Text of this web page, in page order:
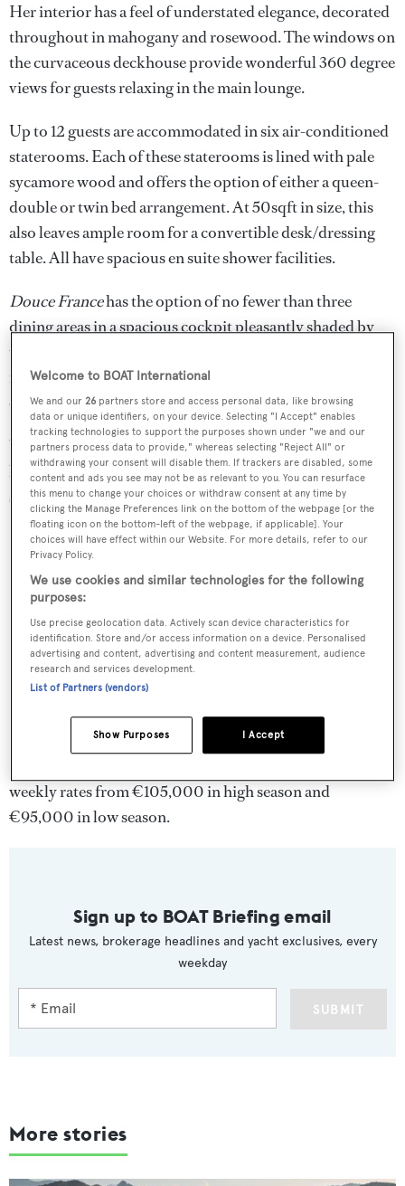
Her interior has a feel of understated elegance, decorated
throughout in mahogany and rosewood. The windows on
the curvaceous deckhouse provide wonderful 360 degree
views for guests relaxing in the main lounge.
Up to 12 guests are accommodated in six air-conditioned
staterooms. Each of these staterooms is lined with pale
sycamore wood and offers the option of either a queen-
double or twin bed arrangement. At 50sqft in size, this
also leaves ample room for a convertible desk/dressing
table. All have spacious en suite shower facilities.
Douce Francehas the option of no fewer than three
dining areas in a spacious cockpit pleasantly shaded by
the overhang of the deckhouse, the more intimate and
formal lounge or on the teak aft deck where guests can
enjoy dining under the stars.
Water toys include two tenders, two sailing dinghies, sea
kayaks, snorkelling gear, scuba diving equipment, water
skis and various towables.
weekly rates from €105,000 in high season and
€95,000 in low season.
Sign up to BOAT Briefing email
Latest news, brokerage headlines and yacht exclusives, every
weekday
SUBMIT
More stories
Welcome to BOAT International
We and our26 partners store and access personal data, like browsing
data or unique identifiers, on your device. Selecting "I Accept" enables
tracking technologies to support the purposes shown under "we and our
partners process data to provide," whereas selecting "Reject All" or
withdrawing your consent will disable them. If trackers are disabled, some
content and ads you see may not be as relevant to you. You can resurface
this menu to change your choices or withdraw consent at any time by
clicking the Manage Preferences link on the bottom of the webpage [or the
floating icon on the bottom-left of the webpage, if applicable]. Your
choices will have effect within our Website. For more details, refer to our
Privacy Policy.
We use cookies and similar technologies for the following
purposes:
Use precise geolocation data. Actively scan device characteristics for
identification. Store and/or access information on a device. Personalised
advertising and content, advertising and content measurement, audience
research and services development.
List of Partners (vendors)
I Accept
Show Purposes